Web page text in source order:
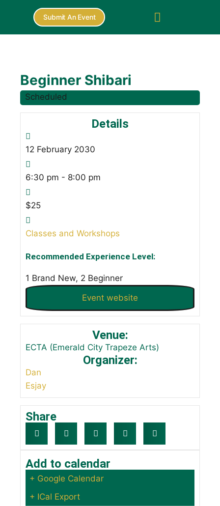
Submit An Event
Beginner Shibari
Scheduled
Details
12 February 2030
6:30 pm - 8:00 pm
$25
Classes and Workshops
Recommended Experience Level:
1 Brand New, 2 Beginner
Event website
Venue:
ECTA (Emerald City Trapeze Arts)
Organizer:
Dan
Esjay
Share
Add to calendar
+ Google Calendar
+ ICal Export